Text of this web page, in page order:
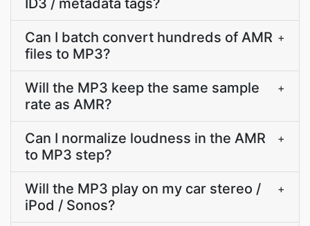
ID3 / metadata tags?
Can I batch convert hundreds of AMR
files to MP3?
+
Will the MP3 keep the same sample
rate as AMR?
+
Can I normalize loudness in the AMR
to MP3 step?
+
Will the MP3 play on my car stereo /
iPod / Sonos?
+